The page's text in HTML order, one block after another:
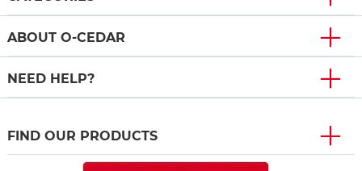
ABOUT O-CEDAR
NEED HELP?
FIND OUR PRODUCTS